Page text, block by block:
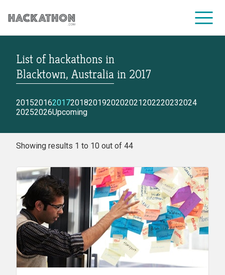
CORPORATE SERVICES
List of hackathons in
Blacktown, Australia in 2017
2015201620172018201920202021202220232024
20252026Upcoming
Showing results 1 to 10 out of 44